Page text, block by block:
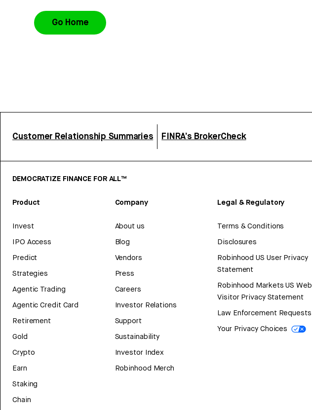
Go Home
Customer Relationship Summaries FINRA’s BrokerCheck
DEMOCRATIZE FINANCE FOR ALL™
Product
Invest
IPO Access
Predict
Strategies
Agentic Trading
Agentic Credit Card
Retirement
Gold
Crypto
Earn
Staking
Chain
Company
About us
Blog
Vendors
Press
Careers
Investor Relations
Support
Sustainability
Investor Index
Robinhood Merch
Legal & Regulatory
Terms & Conditions
Disclosures
Robinhood US User Privacy
Statement
Robinhood Markets US Web
Visitor Privacy Statement
Law Enforcement Requests
Your Privacy Choices